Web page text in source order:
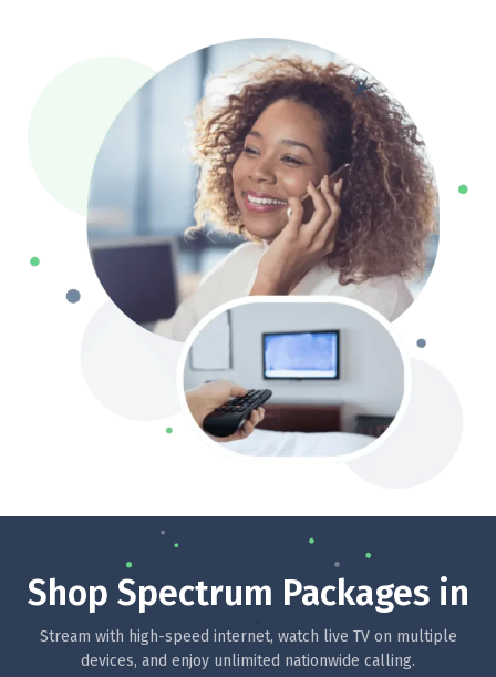
Shop Spectrum Packages in
Stream with high-speed internet, watch live TV on multiple
devices, and enjoy unlimited nationwide calling.